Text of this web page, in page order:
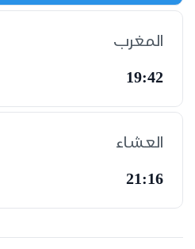
المغرب
19:42
العشاء
21:16